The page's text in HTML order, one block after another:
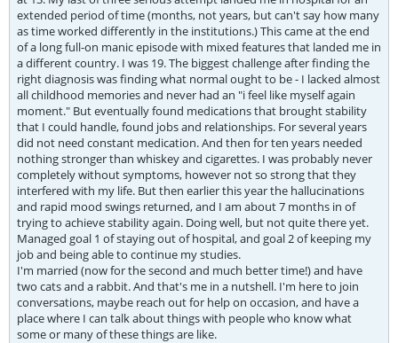
extended period of time (months, not years, but can't say how many
as time worked differently in the institutions.) This came at the end
of a long full-on manic episode with mixed features that landed me in
a different country. I was 19. The biggest challenge after finding the
right diagnosis was finding what normal ought to be - I lacked almost
all childhood memories and never had an "i feel like myself again
moment." But eventually found medications that brought stability
that I could handle, found jobs and relationships. For several years
did not need constant medication. And then for ten years needed
nothing stronger than whiskey and cigarettes. I was probably never
completely without symptoms, however not so strong that they
interfered with my life. But then earlier this year the hallucinations
and rapid mood swings returned, and I am about 7 months in of
trying to achieve stability again. Doing well, but not quite there yet.
Managed goal 1 of staying out of hospital, and goal 2 of keeping my
job and being able to continue my studies.
I'm married (now for the second and much better time!) and have
two cats and a rabbit. And that's me in a nutshell. I'm here to join
conversations, maybe reach out for help on occasion, and have a
place where I can talk about things with people who know what
some or many of these things are like.